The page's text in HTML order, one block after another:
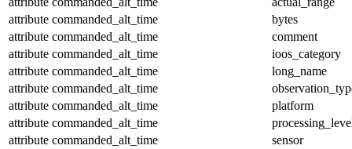
attribute commanded_alt_time
bytes
attribute commanded_alt_time
comment
attribute commanded_alt_time
ioos_category
attribute commanded_alt_time
long_name
attribute commanded_alt_time
attribute commanded_alt_time
platform
attribute commanded_alt_time
attribute commanded_alt_time
sensor